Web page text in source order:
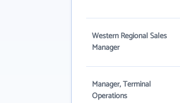
Western Regional Sales
Manager
Manager, Terminal
Operations